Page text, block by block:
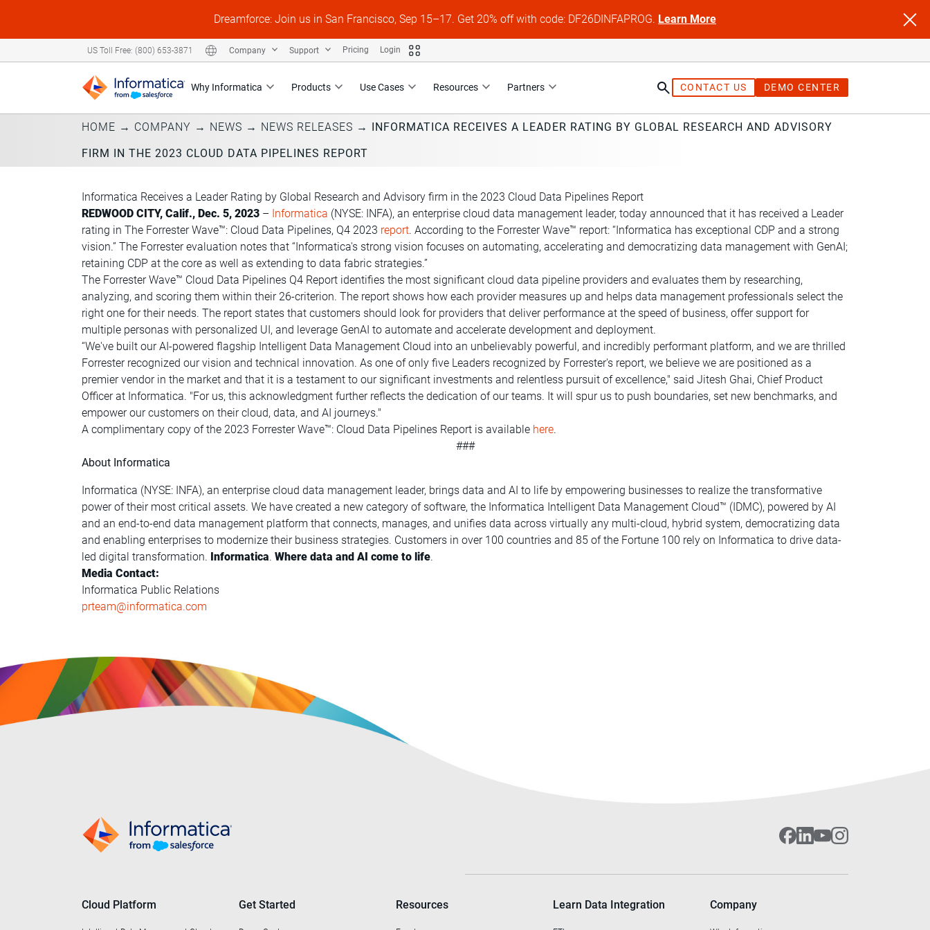
Dreamforce: Join us in San Francisco, Sep 15–17. Get 20% off with code: DF26DINFAPROG. Learn More
Why Informatica Products Use Cases Resources Partners CONTACT US DEMO CENTER
US Toll Free: (800) 653-3871 Company Support Pricing Login
HOME → COMPANY → NEWS → NEWS RELEASES → INFORMATICA RECEIVES A LEADER RATING BY GLOBAL RESEARCH AND ADVISORY
FIRM IN THE 2023 CLOUD DATA PIPELINES REPORT
Informatica Receives a Leader Rating by Global Research and Advisory firm in the 2023 Cloud Data Pipelines Report
REDWOOD CITY, Calif., Dec. 5, 2023 – Informatica (NYSE: INFA), an enterprise cloud data management leader, today announced that it has received a Leader
rating in The Forrester Wave™: Cloud Data Pipelines, Q4 2023 report. According to the Forrester Wave™ report: “Informatica has exceptional CDP and a strong
vision.” The Forrester evaluation notes that “Informatica's strong vision focuses on automating, accelerating and democratizing data management with GenAI;
retaining CDP at the core as well as extending to data fabric strategies.”
The Forrester Wave™ Cloud Data Pipelines Q4 Report identifies the most significant cloud data pipeline providers and evaluates them by researching,
analyzing, and scoring them within their 26-criterion. The report shows how each provider measures up and helps data management professionals select the
right one for their needs. The report states that customers should look for providers that deliver performance at the speed of business, offer support for
multiple personas with personalized UI, and leverage GenAI to automate and accelerate development and deployment.
“We've built our AI-powered flagship Intelligent Data Management Cloud into an unbelievably powerful, and incredibly performant platform, and we are thrilled
Forrester recognized our vision and technical innovation. As one of only five Leaders recognized by Forrester's report, we believe we are positioned as a
premier vendor in the market and that it is a testament to our significant investments and relentless pursuit of excellence," said Jitesh Ghai, Chief Product
Officer at Informatica. "For us, this acknowledgment further reflects the dedication of our teams. It will spur us to push boundaries, set new benchmarks, and
empower our customers on their cloud, data, and AI journeys."
A complimentary copy of the 2023 Forrester Wave™: Cloud Data Pipelines Report is available here.
###
About Informatica
Informatica (NYSE: INFA), an enterprise cloud data management leader, brings data and AI to life by empowering businesses to realize the transformative
power of their most critical assets. We have created a new category of software, the Informatica Intelligent Data Management Cloud™ (IDMC), powered by AI
and an end-to-end data management platform that connects, manages, and unifies data across virtually any multi-cloud, hybrid system, democratizing data
and enabling enterprises to modernize their business strategies. Customers in over 100 countries and 85 of the Fortune 100 rely on Informatica to drive data-
led digital transformation. Informatica. Where data and AI come to life.
Media Contact:
Informatica Public Relations
prteam@informatica.com
Cloud Platform Get Started Resources Learn Data Integration Company